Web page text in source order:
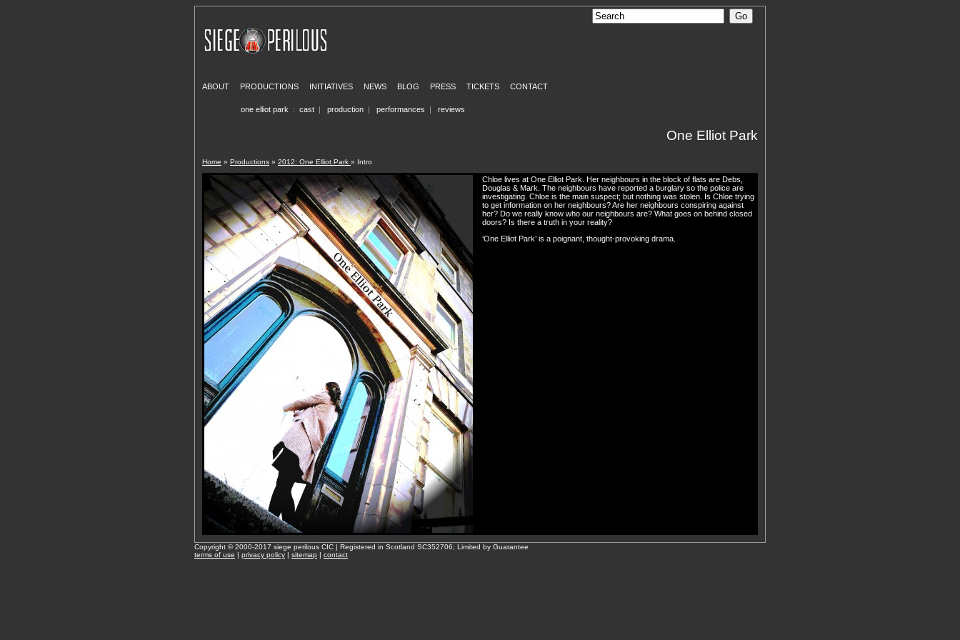
ABOUT PRODUCTIONS INITIATIVES NEWS BLOG PRESS TICKETS CONTACT
one elliot park : cast | production | performances | reviews
One Elliot Park
Home » Productions » 2012: One Elliot Park » Intro
Chloe lives at One Elliot Park. Her neighbours in the block of flats are Debs,
Douglas & Mark. The neighbours have reported a burglary so the police are
investigating. Chloe is the main suspect; but nothing was stolen. Is Chloe trying
to get information on her neighbours? Are her neighbours conspiring against
her? Do we really know who our neighbours are? What goes on behind closed
doors? Is there a truth in your reality?
‘One Elliot Park’ is a poignant, thought-provoking drama.
Copyright © 2000-2017 siege perilous CIC | Registered in Scotland SC352706; Limited by Guarantee
terms of use | privacy policy | sitemap | contact